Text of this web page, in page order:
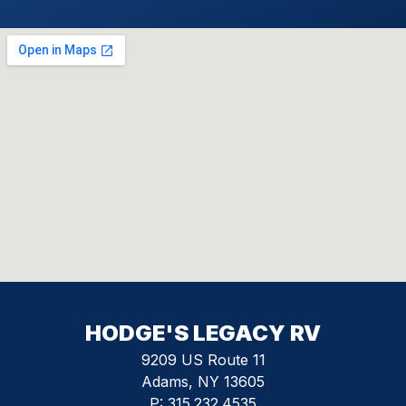
HODGE'S LEGACY RV
9209 US Route 11
Adams, NY 13605